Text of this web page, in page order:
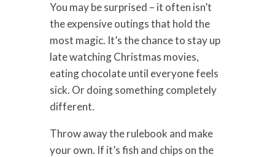
You may be surprised – it often isn’t
the expensive outings that hold the
most magic. It’s the chance to stay up
late watching Christmas movies,
eating chocolate until everyone feels
sick. Or doing something completely
different.
Throw away the rulebook and make
your own. If it’s fish and chips on the